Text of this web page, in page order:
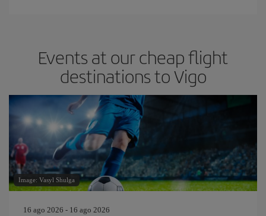
Events at our cheap flight
destinations to Vigo
Image: Vasyl Shulga
16 ago 2026 - 16 ago 2026